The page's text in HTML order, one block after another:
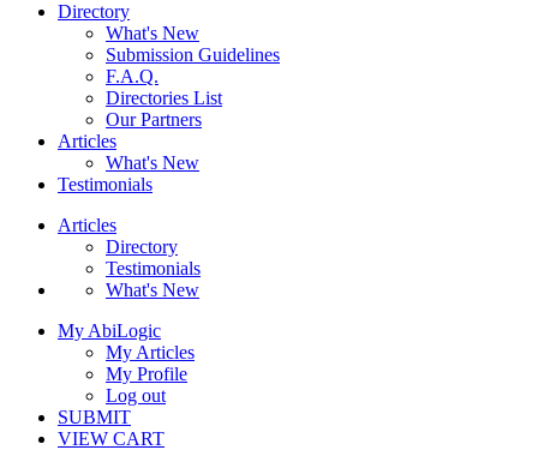
Directory
What's New
Submission Guidelines
F.A.Q.
Directories List
Our Partners
Articles
What's New
Testimonials
Articles
Directory
Testimonials
What's New
My AbiLogic
My Articles
My Profile
Log out
SUBMIT
VIEW CART